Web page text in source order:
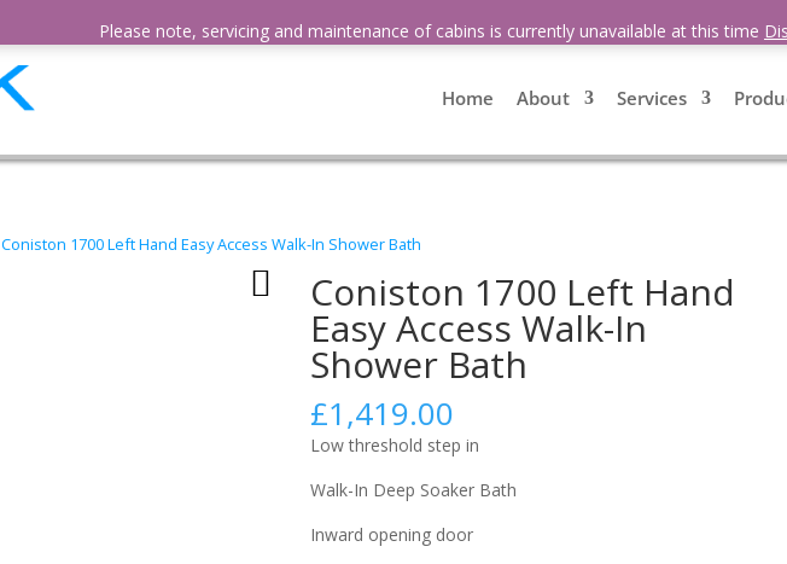
northwest.com
Home About Services
1700 Left Hand Easy Access Walk-In Shower Bath
Coniston 1700 Left Hand
Easy Access Walk-In
Shower Bath
£1,419.00
Low threshold step in
Walk-In Deep Soaker Bath
Inward opening door
Please note, servicing and maintenance of cabins is currently unavailable at this time